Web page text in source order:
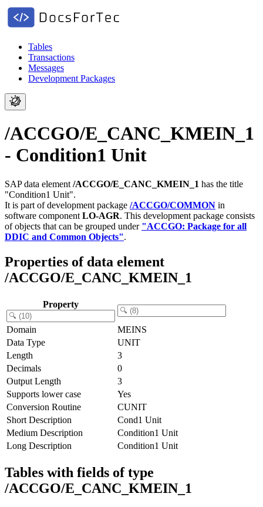
Tables
Transactions
Messages
Development Packages
/ACCGO/E_CANC_KMEIN_1
- Condition1 Unit
SAP data element /ACCGO/E_CANC_KMEIN_1 has the title
"Condition1 Unit".
It is part of development package /ACCGO/COMMON in
software component LO-AGR. This development package consists
of objects that can be grouped under "ACCGO: Package for all
DDIC and Common Objects".
Properties of data element
/ACCGO/E_CANC_KMEIN_1
Property
Domain
MEINS
Data Type
UNIT
Length
3
Decimals
0
Output Length
3
Supports lower case
Yes
Conversion Routine
CUNIT
Short Description
Cond1 Unit
Medium Description
Condition1 Unit
Long Description
Condition1 Unit
Tables with fields of type
/ACCGO/E_CANC_KMEIN_1